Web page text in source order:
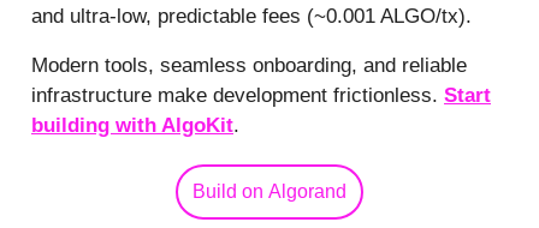
and ultra-low, predictable fees (~0.001 ALGO/tx).
Modern tools, seamless onboarding, and reliable
infrastructure make development frictionless. Start
building with AlgoKit.
Build on Algorand